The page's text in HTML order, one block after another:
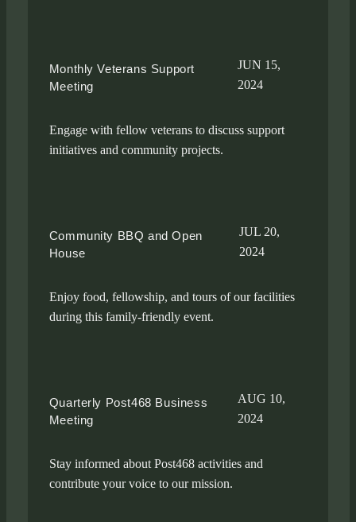
Monthly Veterans Support
Meeting
JUN 15,
2024
Engage with fellow veterans to discuss support
initiatives and community projects.
Community BBQ and Open
House
JUL 20,
2024
Enjoy food, fellowship, and tours of our facilities
during this family-friendly event.
Quarterly Post468 Business
Meeting
AUG 10,
2024
Stay informed about Post468 activities and
contribute your voice to our mission.